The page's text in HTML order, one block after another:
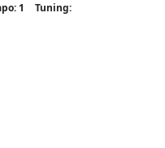
1 Tuning: